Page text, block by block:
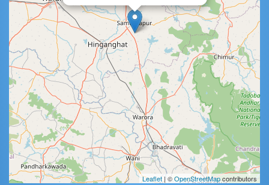
Leaflet | ©OpenStreetMapcontributors